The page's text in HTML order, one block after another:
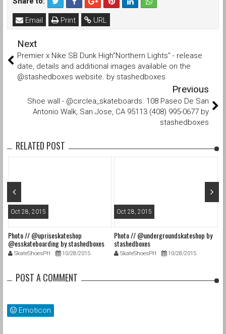
URL
Print
Email
Next
Premier x Nike SB Dunk High"Northern Lights" - release
date, details and additional images available on the
@stashedboxes website. by stashedboxes
Previous
Shoe wall - @circlea_skateboards. 108 Paseo De San
Antonio Walk, San Jose, CA 95113 (408) 995-0677 by
stashedboxes
RELATED POST
Oct 28, 2015
Photo // @upriseskateshop
@esskateboarding by stashedboxes
SkateShoesPH 10/28/2015
Oct 28, 2015
Photo // @undergroundskateshop by
stashedboxes
SkateShoesPH 10/28/2015
POST A COMMENT
Emoticon